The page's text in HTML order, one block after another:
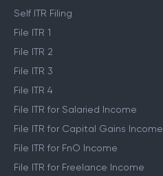
Self ITR Filing
File ITR 1
File ITR 2
File ITR 3
File ITR 4
File ITR for Salaried Income
File ITR for Capital Gains Income
File ITR for FnO Income
File ITR for Freelance Income